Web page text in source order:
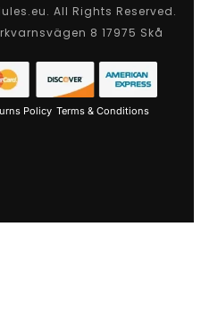
All Rights Reserved.
8 17975 Skå
Policy Terms & Conditions